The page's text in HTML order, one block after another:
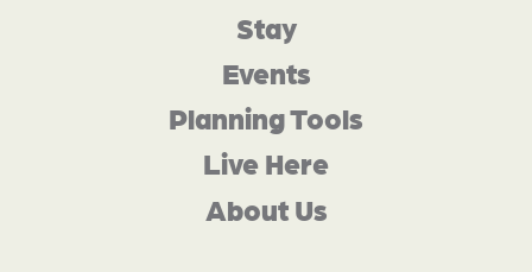
Stay
Events
Planning Tools
Live Here
About Us